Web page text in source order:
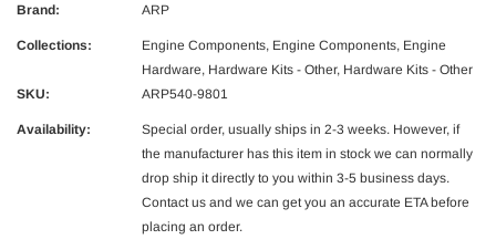
2017 Dodge 5.9/6.7L Diesel G56
MaxTrac 05-19 Ford F-250/350
$165.43 $142.99
ADD TO
Ram 2500/3500 Crew Cab X-Act
NRG
$320.99
Brand: ARP
Collections: Engine Components, Engine Components, Engine
Hardware, Hardware Kits - Other, Hardware Kits - Other
SKU:
ARP540-9801
Availability:
Special order, usually ships in 2-3 weeks. However, if
the manufacturer has this item in stock we can normally
drop ship it directly to you within 3-5 business days.
Contact us and we can get you an accurate ETA before
placing an order.